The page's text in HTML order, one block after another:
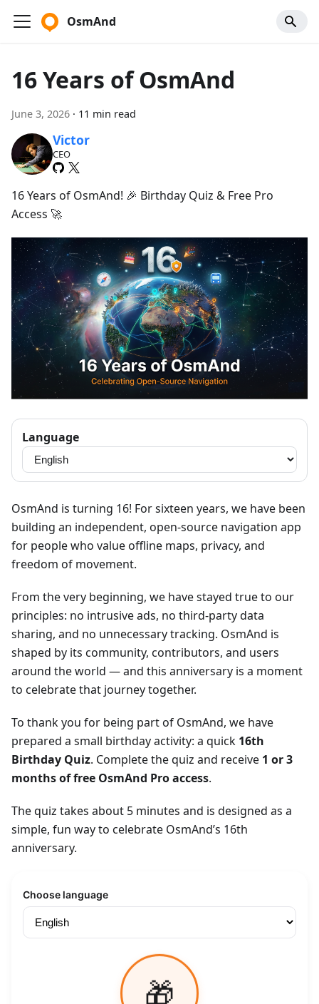
OsmAnd
16 Years of OsmAnd
June 3, 2026 · 11 min read
Victor
CEO
16 Years of OsmAnd! 🎉 Birthday Quiz & Free Pro
Access 🚀
Language
OsmAnd is turning 16! For sixteen years, we have been
building an independent, open-source navigation app
for people who value offline maps, privacy, and
freedom of movement.
From the very beginning, we have stayed true to our
principles: no intrusive ads, no third-party data
sharing, and no unnecessary tracking. OsmAnd is
shaped by its community, contributors, and users
around the world — and this anniversary is a moment
to celebrate that journey together.
To thank you for being part of OsmAnd, we have
prepared a small birthday activity: a quick 16th
Birthday Quiz. Complete the quiz and receive 1 or 3
months of free OsmAnd Pro access.
The quiz takes about 5 minutes and is designed as a
simple, fun way to celebrate OsmAnd’s 16th
anniversary.